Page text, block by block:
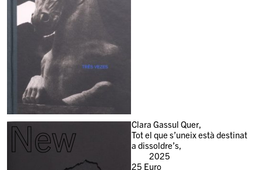
New
Clara Gassul Quer,
Tot el que s’uneix està destinat
a dissoldre’s,
2025
25 Euro